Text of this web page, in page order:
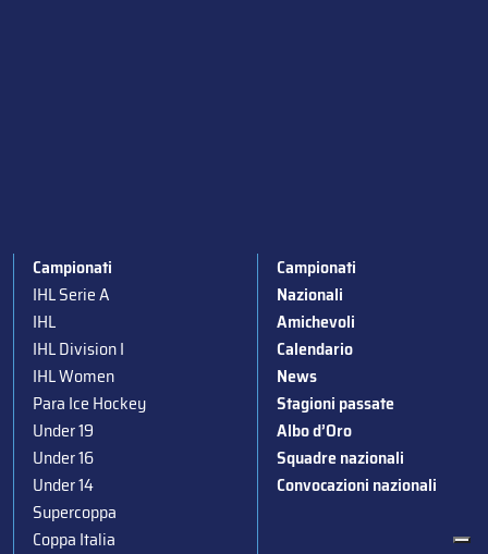
Campionati
IHL Serie A
IHL
IHL Division I
IHL Women
Para Ice Hockey
Under 19
Under 16
Under 14
Supercoppa
Coppa Italia
Campionati
Nazionali
Amichevoli
Calendario
News
Stagioni passate
Albo d’Oro
Squadre nazionali
Convocazioni nazionali